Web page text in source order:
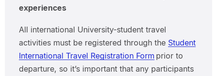
experiences
All international University-student travel
activities must be registered through the Student
International Travel Registration Form prior to
departure, so it’s important that any participants